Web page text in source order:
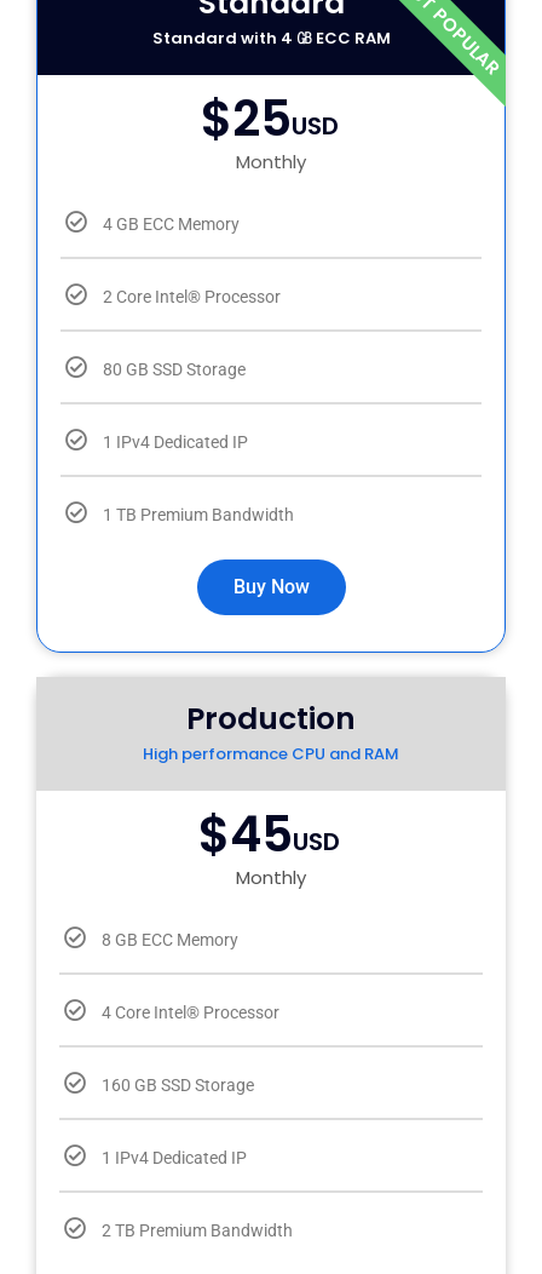
Standard with 4 ㎇ ECC RAM
$25USD
Monthly
4 GB ECC Memory
2 Core Intel® Processor
80 GB SSD Storage
1 IPv4 Dedicated IP
1 TB Premium Bandwidth
Buy Now
Production
High performance CPU and RAM
$45USD
Monthly
8 GB ECC Memory
4 Core Intel® Processor
160 GB SSD Storage
1 IPv4 Dedicated IP
2 TB Premium Bandwidth